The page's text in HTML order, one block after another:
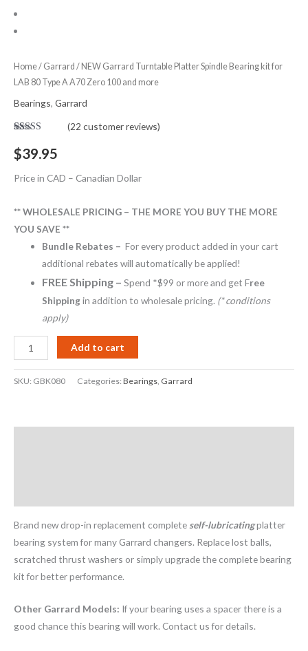
Home/ Garrard / NEW Garrard Turntable Platter Spindle Bearing kit for
LAB 80 Type A A70 Zero 100 and more
Bearings, Garrard
out of 5
based on
ratings
(22 customer reviews)
$39.95
Price in CAD – Canadian Dollar
** WHOLESALE PRICING – THE MORE YOU BUY THE MORE
YOU SAVE **
Bundle Rebates – For every product added in your cart
additional rebates will automatically be applied!
FREE Shipping – Spend *$99 or more and get Free
Shipping in addition to wholesale pricing. (* conditions
apply)
Spindle
Bearing
for
LAB
80
A70
Add to cart
SKU: GBK080 Categories:Bearings, Garrard
Brand new drop-in replacement complete self-lubricatingplatter
bearing system for many Garrard changers. Replace lost balls,
scratched thrust washers or simply upgrade the complete bearing
kit for better performance.
Other Garrard Models: If your bearing uses a spacer there is a
good chance this bearing will work. Contact us for details.